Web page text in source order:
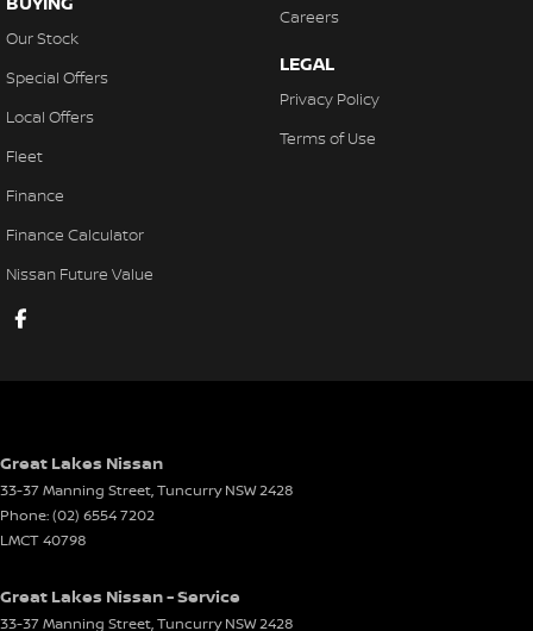
Our Stock
Special Offers
Local Offers
Fleet
Finance
Finance Calculator
Nissan Future Value
Careers
LEGAL
Privacy Policy
Terms of Use
Great Lakes Nissan
33-37 Manning Street,Tuncurry NSW2428
Phone:(02) 6554 7202
LMCT 40798
Great Lakes Nissan - Service
33-37 Manning Street,Tuncurry NSW2428